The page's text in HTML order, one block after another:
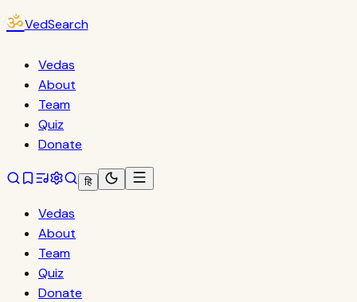
ॐVedSearch
Vedas
About
Team
Quiz
Donate
हि
Vedas
About
Team
Quiz
Donate